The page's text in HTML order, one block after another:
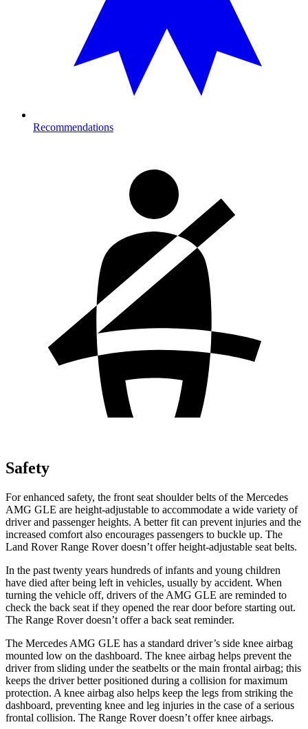
Recommendations
Safety
For enhanced safety, the front seat shoulder belts of the Mercedes
AMG GLE are height-adjustable to accommodate a wide variety of
driver and passenger heights. A better fit can prevent injuries and the
increased comfort also encourages passengers to buckle up. The
Land Rover Range Roverdoesn’t offer height-adjustable seat belts.
In the past twenty years hundreds of infants and young children
have died after being left in vehicles, usually by accident. When
turning the vehicle off, drivers of the AMG GLE are reminded to
check the back seat if they opened the rear door before starting out.
The Range Rover doesn’t offer a back seat reminder.
The Mercedes AMG GLE has a standard driver’s side knee airbag
mounted low on the dashboard. The knee airbag helps prevent the
driver from sliding under the seatbelts or the main frontal airbag; this
keeps the driver better positioned during a collision for maximum
protection. A knee airbag also helps keep the legs from striking the
dashboard, preventing knee and leg injuries in the case of a serious
frontal collision. The Range Rover doesn’t offer knee airbags.